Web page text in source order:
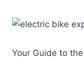
Your Guide to